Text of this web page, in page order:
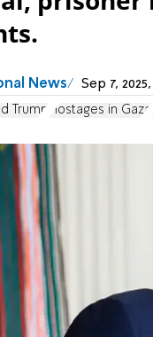
News Sep 7,
Trump Hostages in Gaza